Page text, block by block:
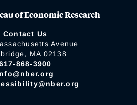
of Economic Research
Contact Us
Avenue
MA 02138
617-868-3900